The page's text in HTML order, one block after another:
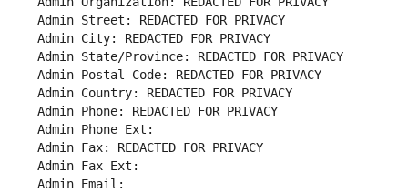
Admin Street: REDACTED FOR PRIVACY
Admin City: REDACTED FOR PRIVACY
Admin State/Province: REDACTED FOR PRIVACY
Admin Postal Code: REDACTED FOR PRIVACY
Admin Country: REDACTED FOR PRIVACY
Admin Phone: REDACTED FOR PRIVACY
Admin Phone Ext:
Admin Fax: REDACTED FOR PRIVACY
Admin Fax Ext:
Admin Email: